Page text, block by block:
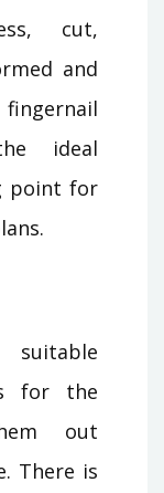
cut,
and
ideal
point for
for the
out
There is